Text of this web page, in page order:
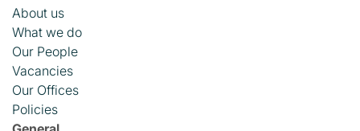
About us
What we do
Our People
Vacancies
Our Offices
Policies